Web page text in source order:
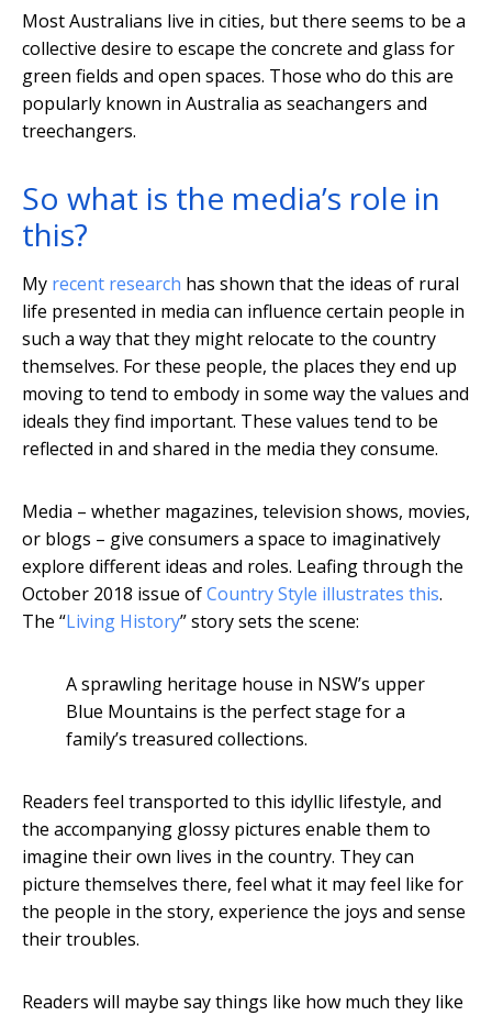
Most Australians live in cities, but there seems to be a
collective desire to escape the concrete and glass for
green fields and open spaces. Those who do this are
popularly known in Australia as seachangers and
treechangers.
So what is the media’s role in
this?
My recent research has shown that the ideas of rural
life presented in media can influence certain people in
such a way that they might relocate to the country
themselves. For these people, the places they end up
moving to tend to embody in some way the values and
ideals they find important. These values tend to be
reflected in and shared in the media they consume.
Media – whether magazines, television shows, movies,
or blogs – give consumers a space to imaginatively
explore different ideas and roles. Leafing through the
October 2018 issue ofCountry Style illustrates this.
The “Living History” story sets the scene:
A sprawling heritage house in NSW’s upper
Blue Mountains is the perfect stage for a
family’s treasured collections.
Readers feel transported to this idyllic lifestyle, and
the accompanying glossy pictures enable them to
imagine their own lives in the country. They can
picture themselves there, feel what it may feel like for
the people in the story, experience the joys and sense
their troubles.
Readers will maybe say things like how much they like